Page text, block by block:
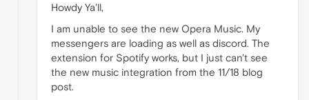
Howdy Ya'll,
I am unable to see the new Opera Music. My
messengers are loading as well as discord. The
extension for Spotify works, but I just can't see
the new music integration from the 11/18 blog
post.